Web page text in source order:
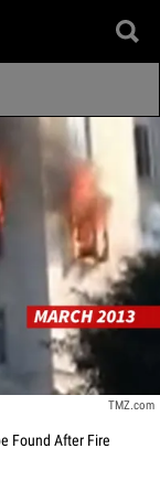
TMZ.com
Found After Fire